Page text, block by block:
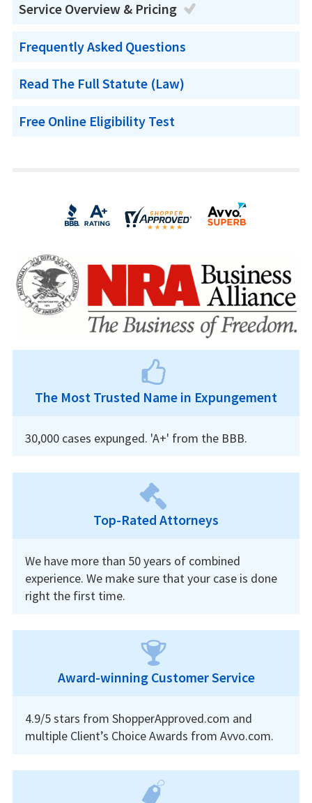
Service Overview & Pricing
Frequently Asked Questions
Read The Full Statute (Law)
Free Online Eligibility Test
The Most Trusted Name in Expungement
30,000 cases expunged. 'A+' from the BBB.
Top-Rated Attorneys
We have more than 50 years of combined
experience. We make sure that your case is done
right the first time.
Award-winning Customer Service
4.9/5 stars from ShopperApproved.com and
multiple Client’s Choice Awards from Avvo.com.